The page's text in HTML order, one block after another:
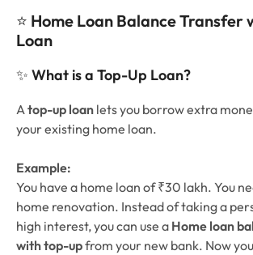
⭐ Home Loan Balance Transfer
Loan
✨ What is a Top-Up Loan?
A top-up loan lets you borrow extra
your existing home loan.
Example:
You have a home loan of ₹30 lakh. You
home renovation. Instead of taking a
high interest, you can use a Home loan
with top-upfrom your new bank. Now